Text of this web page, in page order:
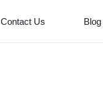
Contact Us Blog